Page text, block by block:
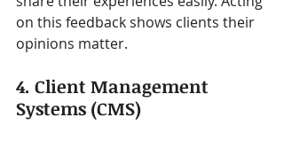
on this feedback shows clients their
opinions matter.
4. Client Management
Systems (CMS)